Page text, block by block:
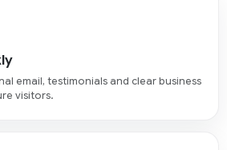
email, testimonials and clear business
visitors.